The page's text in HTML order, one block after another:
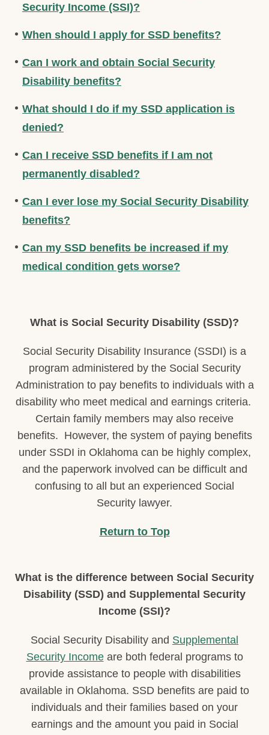
Security Income (SSI)?
When should I apply for SSD benefits?
Can I work and obtain Social Security
Disability benefits?
What should I do if my SSD application is
denied?
Can I receive SSD benefits if I am not
permanently disabled?
Can I ever lose my Social Security Disability
benefits?
Can my SSD benefits be increased if my
medical condition gets worse?
What is Social Security Disability (SSD)?
Social Security Disability Insurance (SSDI) is a
program administered by the Social Security
Administration to pay benefits to individuals with a
disability who meet medical and earnings criteria.
Certain family members may also receive
benefits. However, the system of paying benefits
under SSDI in Oklahoma can be highly complex,
and the paperwork involved can be difficult and
confusing to all but an experienced Social
Security lawyer.
Return to Top
What is the difference between Social Security
Disability (SSD) and Supplemental Security
Income (SSI)?
Social Security Disability and Supplemental
Security Incomeare both federal programs to
provide assistance to people with disabilities
available in Oklahoma. SSD benefits are paid to
individuals and their families based on your
earnings and the amount you paid in Social